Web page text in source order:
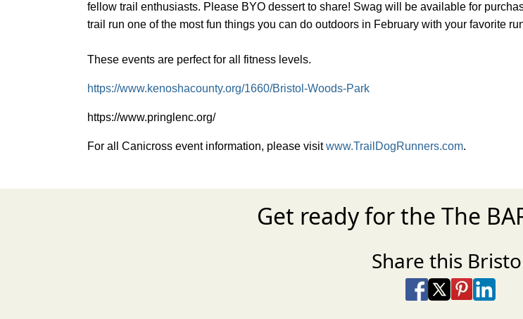
fellow trail enthusiasts. Please BYO dessert to share! Swag will be available for
trail run one of the most fun things you can do outdoors in February with your favorite
These events are perfect for all fitness levels.
https://www.kenoshacounty.org/1660/Bristol-Woods-Park
https://www.pringlenc.org/
For all Canicross event information, please visitwww.TrailDogRunners.com.
Get ready for the The
Share this
Share on Facebook
Share on X
Share onShare on